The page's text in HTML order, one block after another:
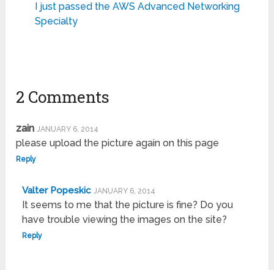
I just passed the AWS Advanced Networking
Specialty
2 Comments
zain JANUARY 6, 2014
please upload the picture again on this page
Reply
Valter Popeskic JANUARY 6, 2014
It seems to me that the picture is fine? Do you
have trouble viewing the images on the site?
Reply